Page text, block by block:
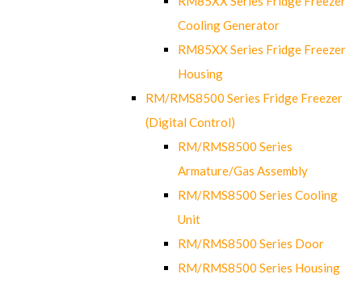
Cooling Generator
RM85XX Series Fridge Freezer
Housing
RM/RMS8500 Series Fridge Freezer
(Digital Control)
RM/RMS8500 Series
Armature/Gas Assembly
RM/RMS8500 Series Cooling
Unit
RM/RMS8500 Series Door
RM/RMS8500 Series Housing